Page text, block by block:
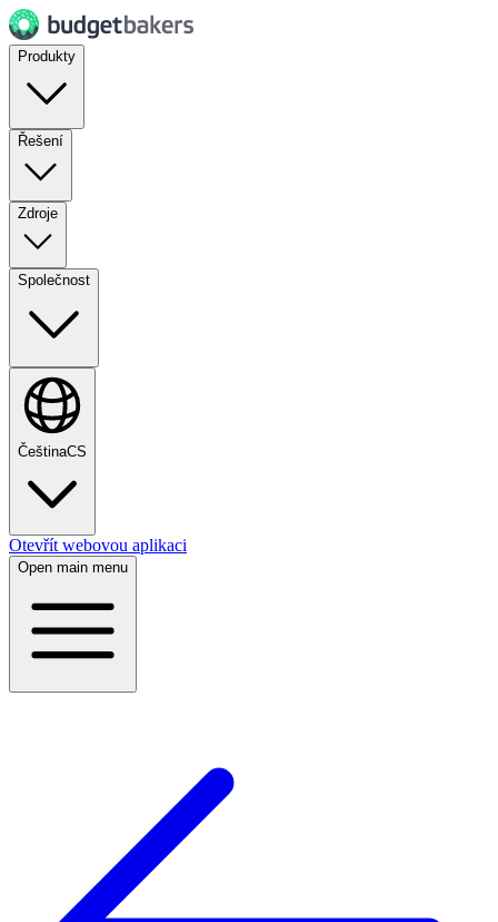
Produkty
Řešení
Zdroje
Společnost
ČeštinaCS
Otevřít webovou aplikaci
Open main menu